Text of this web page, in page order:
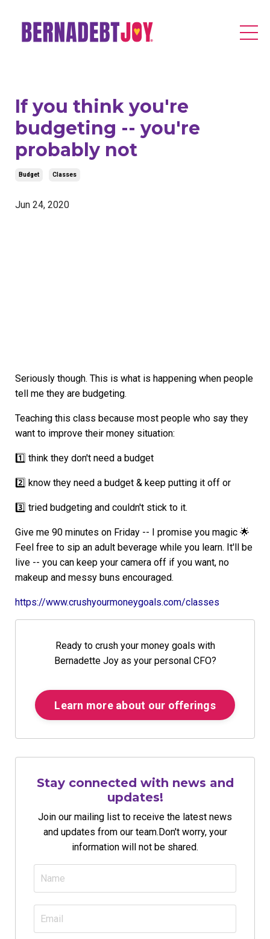
If you think you're
budgeting -- you're
probably not
Budget Classes
Jun 24, 2020
Seriously though. This is what is happening when people
tell me they are budgeting.
Teaching this class because most people who say they
want to improve their money situation:
1️⃣ think they don't need a budget
2️⃣ know they need a budget & keep putting it off or
3️⃣ tried budgeting and couldn't stick to it.
Give me 90 minutes on Friday -- I promise you magic 🌟
Feel free to sip an adult beverage while you learn. It'll be
live -- you can keep your camera off if you want, no
makeup and messy buns encouraged.
https://www.crushyourmoneygoals.com/classes
Ready to crush your money goals with
Bernadette Joy as your personal CFO?
Learn more about our offerings
Stay connected with news and
updates!
Join our mailing list to receive the latest news
and updates from our team. Don't worry, your
information will not be shared.